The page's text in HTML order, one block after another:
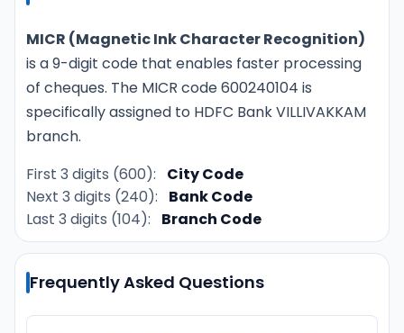
MICR (Magnetic Ink Character Recognition)
is a 9-digit code that enables faster processing
of cheques. The MICR code 600240104 is
specifically assigned to HDFC Bank VILLIVAKKAM
branch.
First 3 digits (600):
City Code
Next 3 digits (240):
Bank Code
Last 3 digits (104):
Branch Code
Frequently Asked Questions